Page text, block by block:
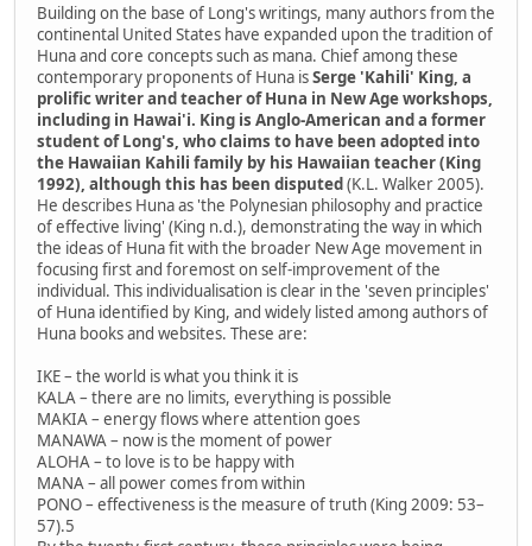
Building on the base of Long's writings, many authors from the
continental United States have expanded upon the tradition of
Huna and core concepts such as mana. Chief among these
contemporary proponents of Huna isSerge 'Kahili' King, a
prolific writer and teacher of Huna in New Age workshops,
including in Hawai'i. King is Anglo-American and a former
student of Long's, who claims to have been adopted into
the Hawaiian Kahili family by his Hawaiian teacher (King
1992), although this has been disputed(K.L. Walker 2005).
He describes Huna as 'the Polynesian philosophy and practice
of effective living' (King n.d.), demonstrating the way in which
the ideas of Huna fit with the broader New Age movement in
focusing first and foremost on self-improvement of the
individual. This individualisation is clear in the 'seven principles'
of Huna identified by King, and widely listed among authors of
Huna books and websites. These are:
IKE – the world is what you think it is
KALA – there are no limits, everything is possible
MAKIA – energy flows where attention goes
MANAWA – now is the moment of power
ALOHA – to love is to be happy with
MANA – all power comes from within
PONO – effectiveness is the measure of truth (King 2009: 53–
57).5